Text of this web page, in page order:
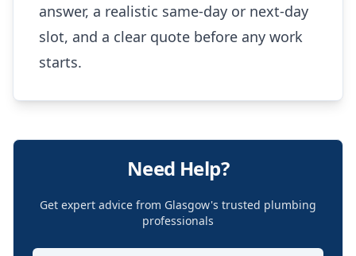
answer, a realistic same-day or next-day
slot, and a clear quote before any work
starts.
Need Help?
Get expert advice from Glasgow's trusted plumbing
professionals